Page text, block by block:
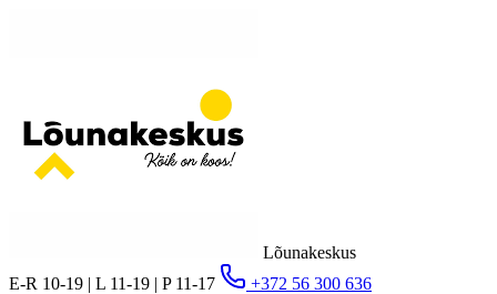
Lõunakeskus
E-R 10-19 | L 11-19 | P 11-17
+372 56 300 636